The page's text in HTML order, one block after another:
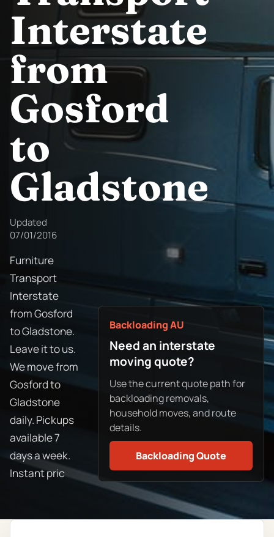
Interstate
from
Gosford
to
Gladstone
Updated
07/01/2016
Furniture
Transport
Interstate
from Gosford
to Gladstone.
Leave it to us.
We move from
Gosford to
Gladstone
daily. Pickups
available 7
days a week.
Instant pric
Backloading AU
Need an interstate
moving quote?
Use the current quote path for
backloading removals,
household moves, and route
details.
Backloading Quote